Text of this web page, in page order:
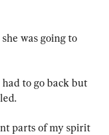
was going to
to go back but
parts of my spirit